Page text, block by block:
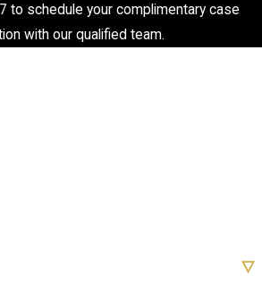
to schedule your complimentary case
with our qualified team.